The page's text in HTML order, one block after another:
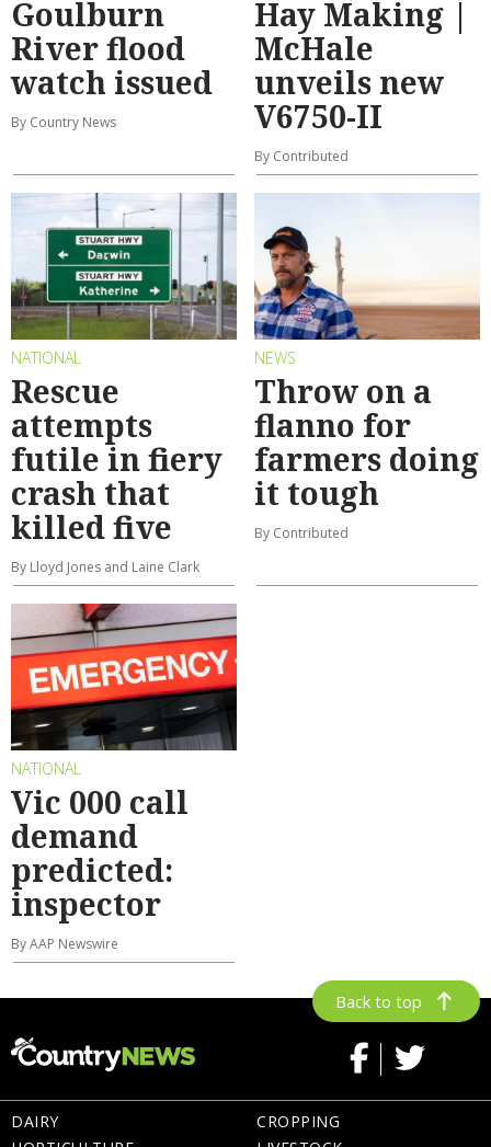
Goulburn
River flood
watch issued
By Country News
Hay Making |
McHale
unveils new
V6750-II
By Contributed
NATIONAL
Rescue
attempts
futile in fiery
crash that
killed five
By Lloyd Jones and Laine Clark
NEWS
Throw on a
flanno for
farmers doing
it tough
By Contributed
NATIONAL
Vic 000 call
demand
predicted:
inspector
By AAP Newswire
Back to top
DAIRY
CROPPING